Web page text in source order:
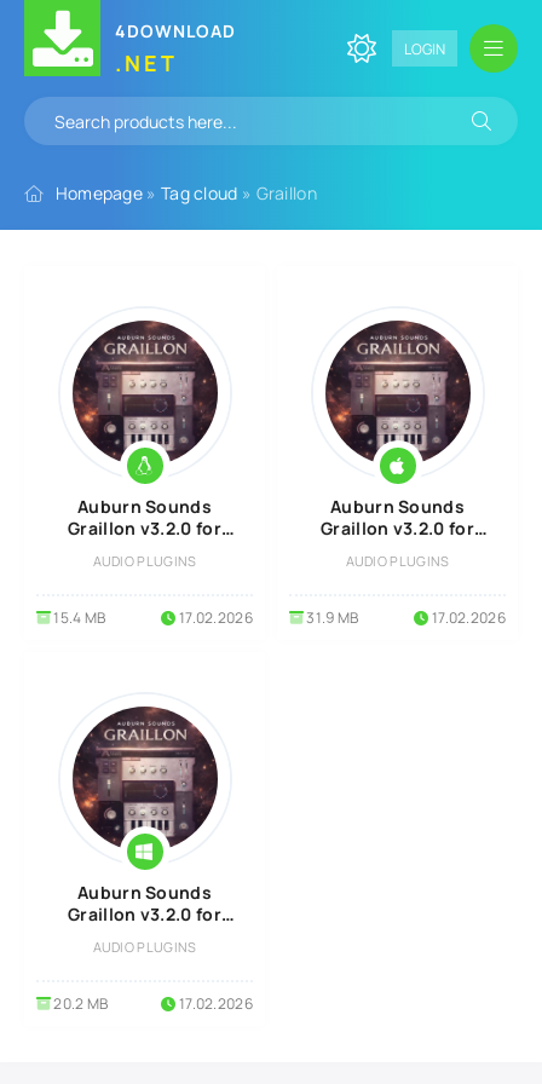
4DOWNLOAD
.NET LOGIN
Homepage » Tag cloud » Graillon
Auburn Sounds
Graillon v3.2.0 for
AUDIO PLUGINS
15.4 MB 17.02.2026
Auburn Sounds
Graillon v3.2.0 for
AUDIO PLUGINS
31.9 MB 17.02.2026
Auburn Sounds
Graillon v3.2.0 for
AUDIO PLUGINS
20.2 MB 17.02.2026